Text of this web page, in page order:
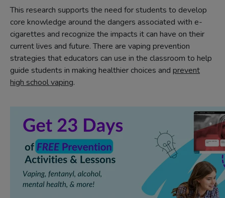
This research supports the need for students to develop
core knowledge around the dangers associated with e-
cigarettes and recognize the impacts it can have on their
current lives and future. There are vaping prevention
strategies that educators can use in the classroom to help
guide students in making healthier choices and prevent
high school vaping.